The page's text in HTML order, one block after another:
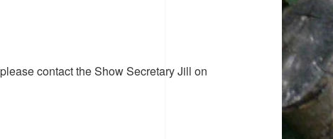
contact the Show Secretary Jill on